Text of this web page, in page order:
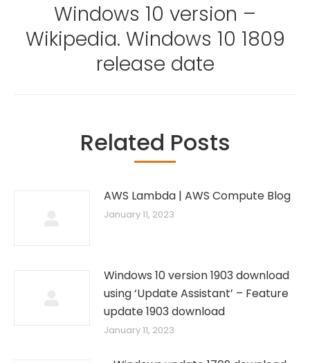
Next
post:
Windows 10 version –
Wikipedia. Windows 10 1809
release date
Related Posts
AWS Lambda | AWS Compute Blog
January 11, 2023
Windows 10 version 1903 download
using ‘Update Assistant’ – Feature
update 1903 download
January 11, 2023